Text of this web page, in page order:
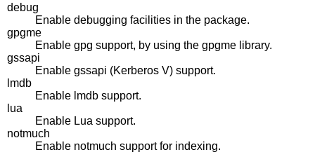
debug
Enable debugging facilities in the package.
gpgme
Enable gpg support, by using the gpgme library.
gssapi
Enable gssapi (Kerberos V) support.
lmdb
Enable lmdb support.
lua
Enable Lua support.
notmuch
Enable notmuch support for indexing.